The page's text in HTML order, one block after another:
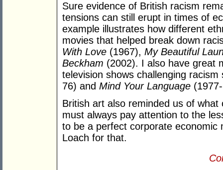
Sure evidence of British racism
tensions can still erupt in times of
example illustrates how different
movies that helped break down
With Love (1967), My Beautiful
Beckham (2002). I also have great
television shows challenging
76) and Mind Your Language
British art also reminded us of
must always pay attention to the
to be a perfect corporate economic
Loach for that.